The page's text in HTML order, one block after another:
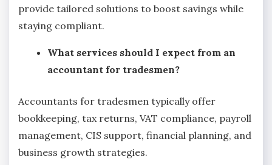
provide tailored solutions to boost savings while
staying compliant.
What services should I expect from an
accountant for tradesmen?
Accountants for tradesmen typically offer
bookkeeping, tax returns, VAT compliance, payroll
management, CIS support, financial planning, and
business growth strategies.